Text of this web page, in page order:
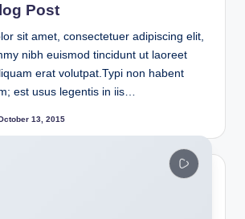
Post
sit amet, consectetuer adipiscing elit,
nibh euismod tincidunt ut laoreet
erat volutpat.Typi non habent
est usus legentis in iis…
13, 2015